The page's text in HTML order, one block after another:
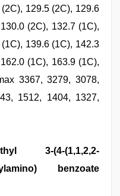
129.5 (2C), 129.6
(2C), 132.7 (1C),
139.6 (1C), 142.3
(1C), 163.9 (1C),
3367, 3279, 3078,
1512, 1404, 1327,
3-(4-(1,1,2,2-
benzoate